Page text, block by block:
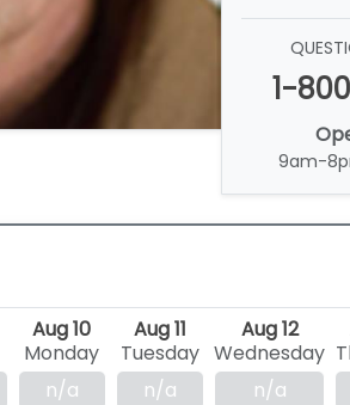
1-
9am-
Aug 10
Monday
n/a
Aug 11
Tuesday
n/a
Aug 12
Wednesday
n/a